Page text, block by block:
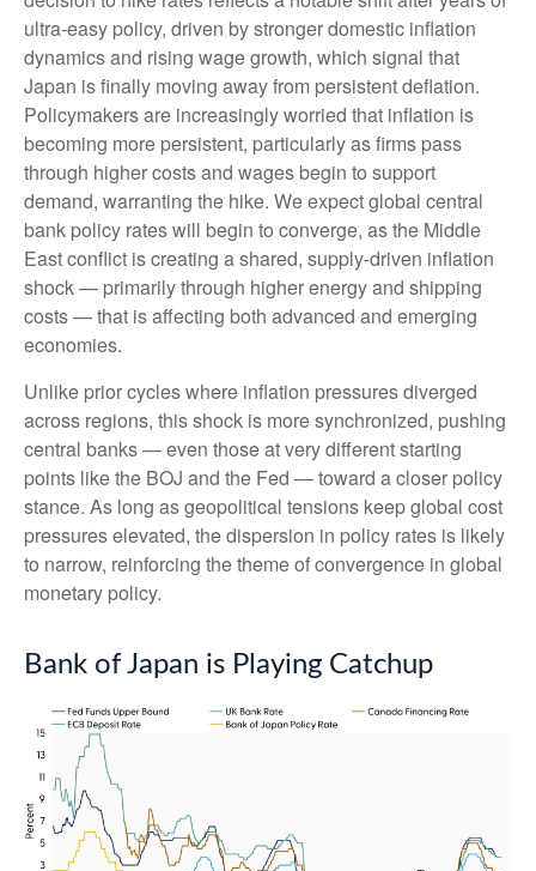
ultra‑easy policy, driven by stronger domestic inflation
dynamics and rising wage growth, which signal that
Japan is finally moving away from persistent deflation.
Policymakers are increasingly worried that inflation is
becoming more persistent, particularly as firms pass
through higher costs and wages begin to support
demand, warranting the hike. We expect global central
bank policy rates will begin to converge, as the Middle
East conflict is creating a shared, supply-driven inflation
shock — primarily through higher energy and shipping
costs — that is affecting both advanced and emerging
economies.
Unlike prior cycles where inflation pressures diverged
across regions, this shock is more synchronized, pushing
central banks — even those at very different starting
points like the BOJ and the Fed — toward a closer policy
stance. As long as geopolitical tensions keep global cost
pressures elevated, the dispersion in policy rates is likely
to narrow, reinforcing the theme of convergence in global
monetary policy.
Bank of Japan is Playing Catchup